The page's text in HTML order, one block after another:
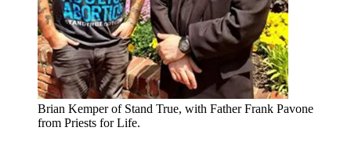
Brian Kemper of Stand True, with Father Frank Pavone
from Priests for Life.